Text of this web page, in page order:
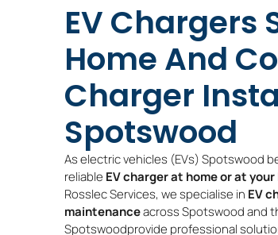
EV Chargers
Home And
Charger
Spotswood
As electric vehicles (EVs) Spotswood
reliable EV charger at home or at
Rosslec Services, we specialise in EV
maintenanceacross Spotswood and
Spotswoodprovide professional